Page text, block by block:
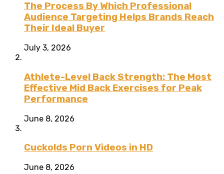
The Process By Which Professional
Audience Targeting Helps Brands Reach
Their Ideal Buyer
July 3, 2026
Athlete-Level Back Strength: The Most
Effective Mid Back Exercises for Peak
Performance
June 8, 2026
Cuckolds Porn Videos in HD
June 8, 2026